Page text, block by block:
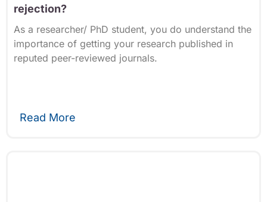
rejection?
As a researcher/ PhD student, you do understand the
importance of getting your research published in
reputed peer-reviewed journals.
Read More